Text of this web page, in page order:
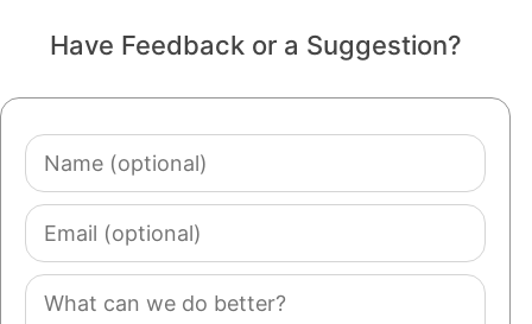
Have Feedback or a Suggestion?
Name
(optional)
Email
(optional)
Comment